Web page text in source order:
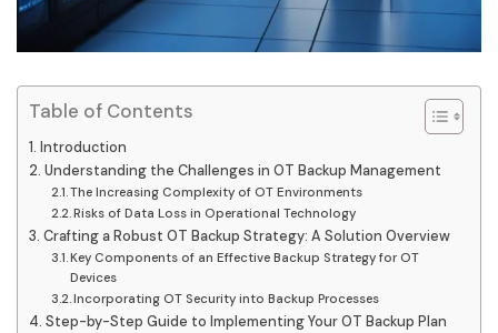
Table of Contents
Introduction
Understanding the Challenges in OT Backup Management
The Increasing Complexity of OT Environments
Risks of Data Loss in Operational Technology
Crafting a Robust OT Backup Strategy: A Solution Overview
Key Components of an Effective Backup Strategy for OT
Devices
Incorporating OT Security into Backup Processes
Step-by-Step Guide to Implementing Your OT Backup Plan